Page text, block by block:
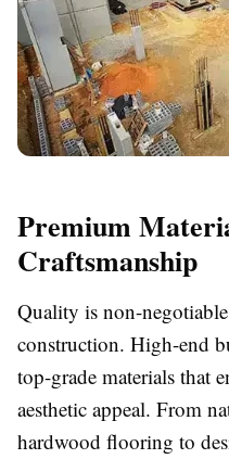
Premium
Craftsmanship
Quality is non-
construction. High-end
top-grade materials that
aesthetic appeal. From
hardwood flooring to